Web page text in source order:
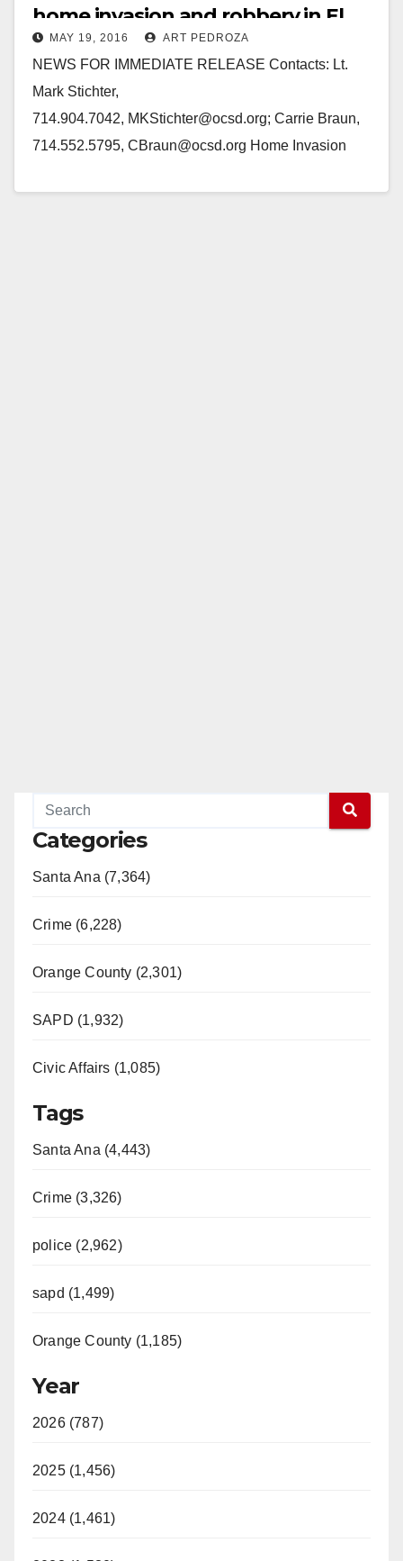
home invasion and robbery in El
Modena
MAY 19, 2016 ART PEDROZA
NEWS FOR IMMEDIATE RELEASE Contacts: Lt.
Mark Stichter,
714.904.7042, MKStichter@ocsd.org; Carrie Braun,
714.552.5795, CBraun@ocsd.org Home Invasion
Categories
Santa Ana (7,364)
Crime (6,228)
Orange County (2,301)
SAPD (1,932)
Civic Affairs (1,085)
Tags
Santa Ana (4,443)
Crime (3,326)
police (2,962)
sapd (1,499)
Orange County (1,185)
Year
2026 (787)
2025 (1,456)
2024 (1,461)